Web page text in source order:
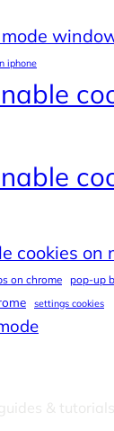
iphone
cookies on
on chrome pop-up
settings cookies
& tutorials